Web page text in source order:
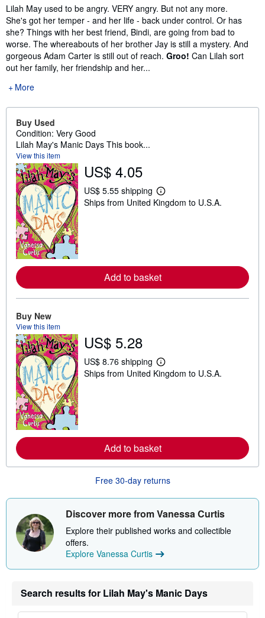
Synopsis
Lilah May used to be angry. VERY angry. But not any more.
She's got her temper - and her life - back under control. Or has
she? Things with her best friend, Bindi, are going from bad to
worse. The whereabouts of her brother Jay is still a mystery. And
gorgeous Adam Carter is still out of reach. Groo! Can Lilah sort
out her family, her friendship and her...
More
Buy Used
Condition: Very Good
Lilah May's Manic Days This book...
View this item
US$ 4.05
US$ 5.55 shipping
L
e
e
a
b
u
i
n
Ships from United Kingdom to U.S.A.
Add to basket
Buy New
View this item
US$ 5.28
US$ 8.76 shipping
L
e
e
a
b
t
h
p
i
g
a
s
Ships from United Kingdom to U.S.A.
Add to basket
Free 30-day returns
Discover more from Vanessa Curtis
Explore their published works and collectible
offers.
Explore Vanessa Curtis
Search results for Lilah May's Manic Days